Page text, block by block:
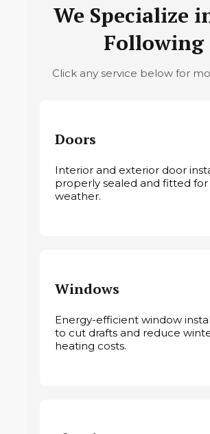
We Specialize
Following
Click any service below for
Doors
Interior and exterior door
properly sealed and fitted for
weather.
Windows
Energy-efficient window
to cut drafts and reduce
heating costs.